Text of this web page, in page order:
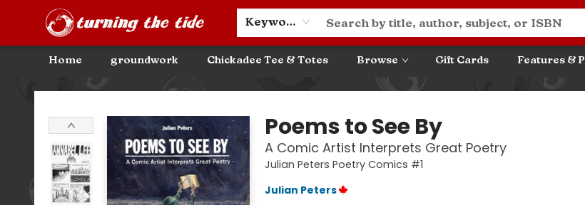
Keyword
Home groundwork Chickadee Tee & Totes Browse Gift Cards Features &
Community Discounts
Events
About
Contact & Hours
Turning the Tide Bookstore
Poems to See By
A Comic Artist Interprets Great Poetry
Julian Peters Poetry Comics #1
Julian Peters